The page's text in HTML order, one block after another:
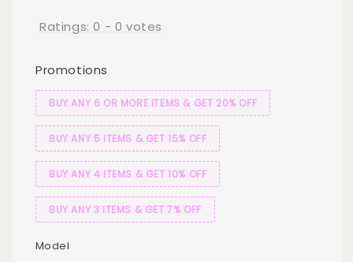
Ratings:0 - 0 votes
Promotions
BUY ANY 6 OR MORE ITEMS & GET 20% OFF
BUY ANY 5 ITEMS & GET 15% OFF
BUY ANY 4 ITEMS & GET 10% OFF
BUY ANY 3 ITEMS & GET 7% OFF
Model